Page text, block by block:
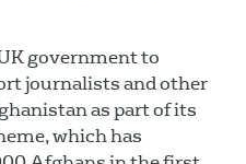
government to
journalists and other
as part of its
which has